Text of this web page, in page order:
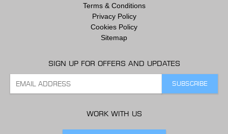
Terms & Conditions
Privacy Policy
Cookies Policy
Sitemap
SIGN UP FOR OFFERS AND UPDATES
WORK WITH US